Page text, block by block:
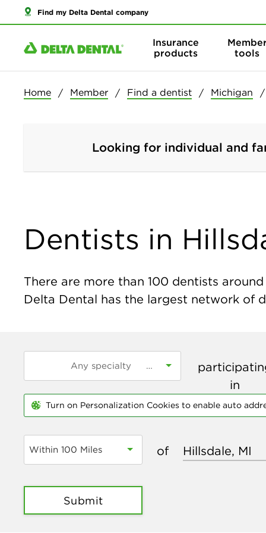
Find my Delta Dental company
Insurance
products
tools
Home Member Find a dentist Michigan
Looking for individual and
Dentists in
There are more than 100 dentists
Delta Dental has the largest network of
in
Turn on Personalization Cookies to enable auto
Within 100 Miles of
Submit